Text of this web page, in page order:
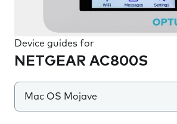
Device guides for
NETGEAR AC800S
Mac OS Mojave